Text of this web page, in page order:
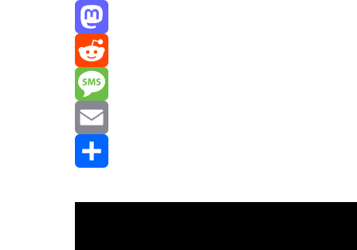
Threads
Mastodon
Reddit
Message
Email